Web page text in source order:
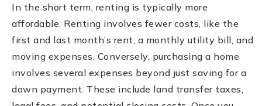
In the short term, renting is typically more
affordable. Renting involves fewer costs, like the
first and last month’s rent, a monthly utility bill, and
moving expenses. Conversely, purchasing a home
involves several expenses beyond just saving for a
down payment. These include land transfer taxes,